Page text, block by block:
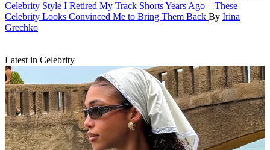
Celebrity Style I Retired My Track Shorts Years Ago—These
Celebrity Looks Convinced Me to Bring Them Back By Irina
Grechko
Latest in Celebrity